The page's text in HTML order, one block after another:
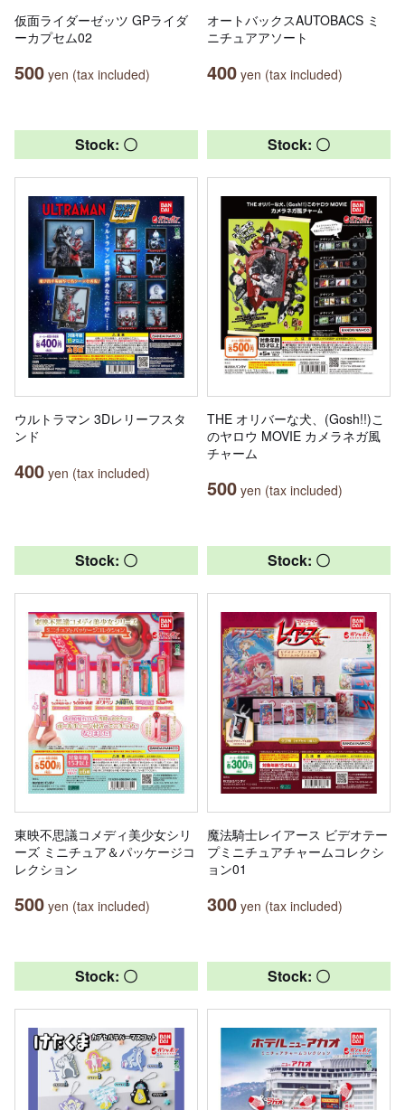
仮面ライダーゼッツ GPライダ
ーカプセム02
500 yen (tax included)
オートバックスAUTOBACS ミ
ニチュアアソート
400 yen (tax included)
Stock: 〇
ウルトラマン 3Dレリーフスタ
ンド
400 yen (tax included)
Stock: 〇
THE オリバーな犬、(Gosh!!)こ
のヤロウ MOVIE カメラネガ風
チャーム
500 yen (tax included)
Stock: 〇
東映不思議コメディ美少女シリ
ーズ ミニチュア＆パッケージコ
レクション
500 yen (tax included)
Stock: 〇
魔法騎士レイアース ビデオテー
プミニチュアチャームコレクシ
ョン01
300 yen (tax included)
Stock: 〇 Stock: 〇